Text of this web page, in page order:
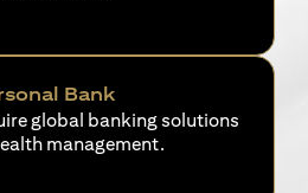
Bank
global banking solutions
management.